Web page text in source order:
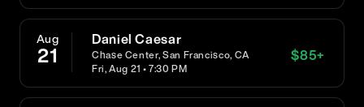
Aug
21
Daniel Caesar
Chase Center, San Francisco, CA
Fri, Aug 21 • 7:30 PM
$85+